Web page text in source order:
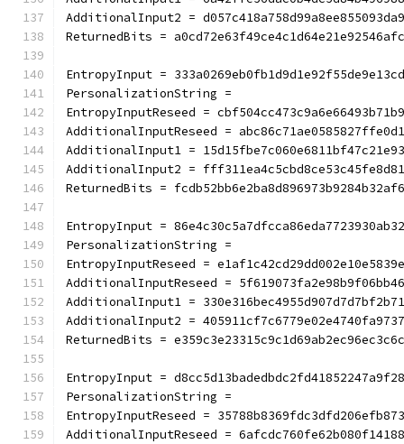
AdditionalInput2 =
ReturnedBits =
EntropyInput =
PersonalizationString =
EntropyInputReseed =
AdditionalInputReseed =
AdditionalInput1 =
AdditionalInput2 =
ReturnedBits =
EntropyInput =
PersonalizationString =
EntropyInputReseed =
AdditionalInputReseed =
AdditionalInput1 =
AdditionalInput2 =
ReturnedBits =
EntropyInput =
PersonalizationString =
EntropyInputReseed =
AdditionalInputReseed =